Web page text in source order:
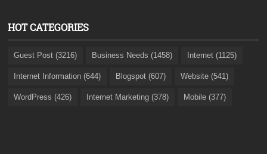
HOT CATEGORIES
Guest Post (3216) Business Needs (1458) Internet (1125)
Internet Information (644) Blogspot (607) Website (541)
WordPress (426) Internet Marketing (378) Mobile (377)